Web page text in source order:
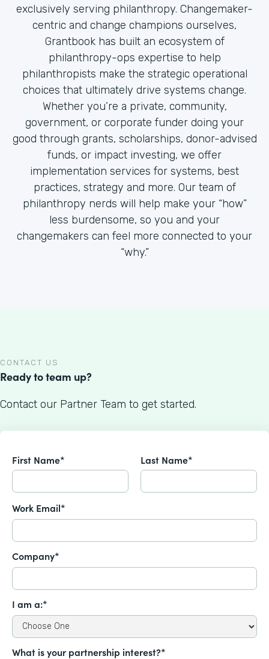
exclusively serving philanthropy. Changemaker-
centric and change champions ourselves,
Grantbook has built an ecosystem of
philanthropy-ops expertise to help
philanthropists make the strategic operational
choices that ultimately drive systems change.
Whether you’re a private, community,
government, or corporate funder doing your
good through grants, scholarships, donor-advised
funds, or impact investing, we offer
implementation services for systems, best
practices, strategy and more. Our team of
philanthropy nerds will help make your “how”
less burdensome, so you and your
changemakers can feel more connected to your
“why.”
CONTACT US
Ready to team up?
Contact our Partner Team to get started.
First Name* Last Name*
Work Email*
Company*
I am a:*
What is your partnership interest?*